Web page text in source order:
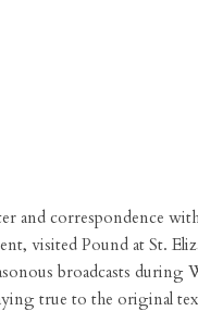
and correspondence
visited Pound at St.
broadcasts during
true to the original